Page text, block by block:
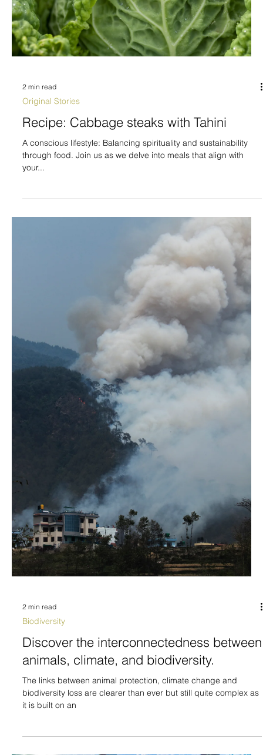
2 min read
Original Stories
Recipe: Cabbage steaks with Tahini
A conscious lifestyle: Balancing spirituality and sustainability
through food. Join us as we delve into meals that align with
your...
2 min read
Biodiversity
Discover the interconnectedness between
animals, climate, and biodiversity.
The links between animal protection, climate change and
biodiversity loss are clearer than ever but still quite complex as
it is built on an